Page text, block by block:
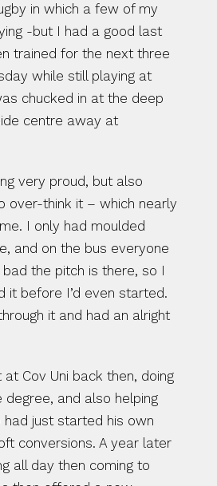
in which a few of my
-but I had a good last
trained for the next three
while still playing at
chucked in at the deep
centre away at
very proud, but also
over-think it – which nearly
I only had moulded
and on the bus everyone
the pitch is there, so I
it before I’d even started.
it and had an alright
Cov Uni back then, doing
degree, and also helping
just started his own
conversions. A year later
all day then coming to